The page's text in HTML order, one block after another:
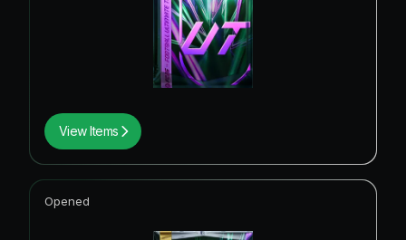
View Items
Opened